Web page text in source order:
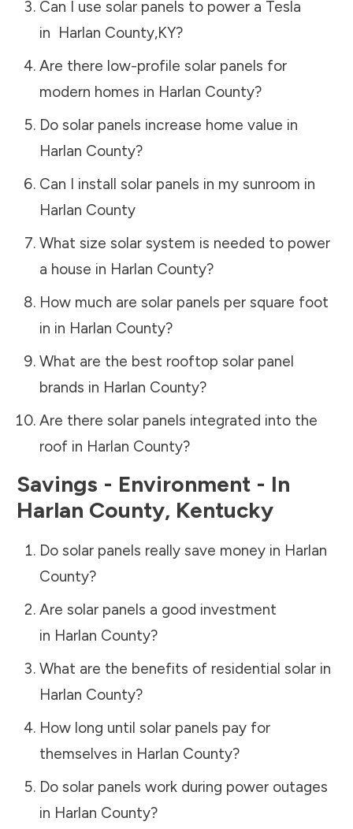
Can I use solar panels to power a Tesla
in Harlan County,KY?
Are there low-profile solar panels for
modern homes in Harlan County?
Do solar panels increase home value in
Harlan County?
Can I install solar panels in my sunroom in
Harlan County
What size solar system is needed to power
a house in Harlan County?
How much are solar panels per square foot
in in Harlan County?
What are the best rooftop solar panel
brands in Harlan County?
Are there solar panels integrated into the
roof in Harlan County?
Savings - Environment - In
Harlan County, Kentucky
Do solar panels really save money in Harlan
County?
Are solar panels a good investment
in Harlan County?
What are the benefits of residential solar in
Harlan County?
How long until solar panels pay for
themselves in Harlan County?
Do solar panels work during power outages
in Harlan County?